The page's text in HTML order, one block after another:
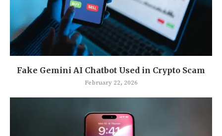
Fake Gemini AI Chatbot Used in Crypto Scam
February 22, 2026